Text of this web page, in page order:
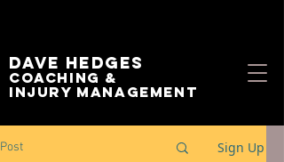
Dave Hedges
Coaching &
Injury management
Post Sign Up